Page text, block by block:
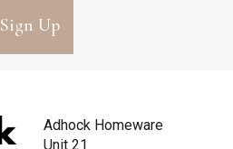
Sign Up
Adhock Homeware
Unit 21